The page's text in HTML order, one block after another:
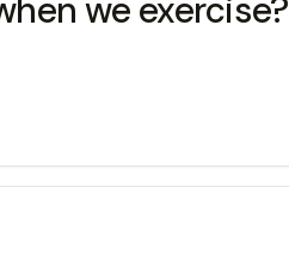
we exercise?